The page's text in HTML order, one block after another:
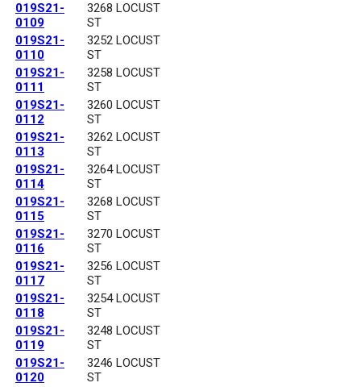
019S21-
0109
3268 LOCUST
ST
019S21-
0110
3252 LOCUST
ST
019S21-
0111
3258 LOCUST
ST
019S21-
0112
3260 LOCUST
ST
019S21-
0113
3262 LOCUST
ST
019S21-
0114
3264 LOCUST
ST
019S21-
0115
3268 LOCUST
ST
019S21-
0116
3270 LOCUST
ST
019S21-
0117
3256 LOCUST
ST
019S21-
0118
3254 LOCUST
ST
019S21-
0119
3248 LOCUST
ST
019S21-
0120
3246 LOCUST
ST